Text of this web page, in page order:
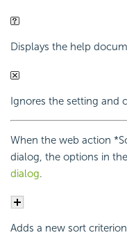
Displays the help
Ignores the setting and
When the web action
dialog, the options in
dialog.
Adds a new sort